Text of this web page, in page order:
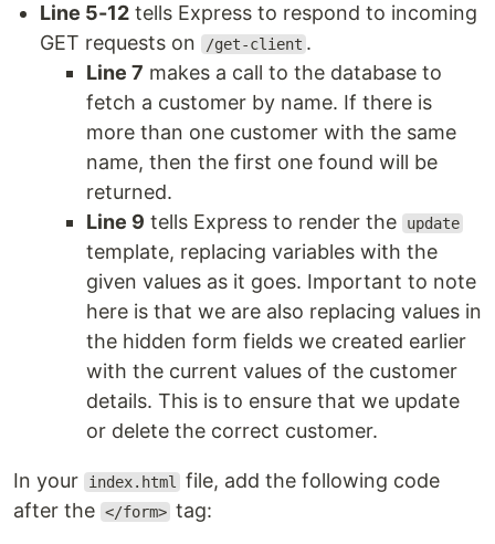
Line 5-12 tells Express to respond to incoming
GET requests on
/get-client .
Line 7 makes a call to the database to
fetch a customer by name. If there is
more than one customer with the same
name, then the first one found will be
returned.
Line 9 tells Express to render the update
template, replacing variables with the
given values as it goes. Important to note
here is that we are also replacing values in
the hidden form fields we created earlier
with the current values of the customer
details. This is to ensure that we update
or delete the correct customer.
In your index.html
file, add the following code
after the </form> tag: